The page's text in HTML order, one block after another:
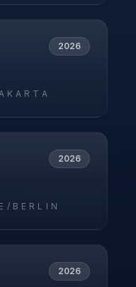
2026
2026
BERLIN
2026